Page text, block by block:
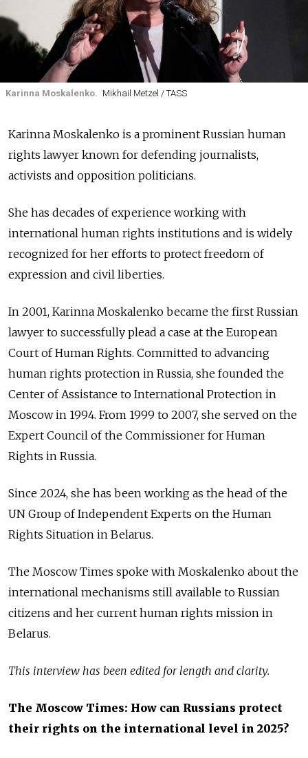
Karinna Moskalenko. Mikhail Metzel / TASS
Karinna Moskalenko is a prominent Russian human
rights lawyer known for defending journalists,
activists and opposition politicians.
She has decades of experience working with
international human rights institutions and is widely
recognized for her efforts to protect freedom of
expression and civil liberties.
In 2001, Karinna Moskalenko became the first Russian
lawyer to successfully plead a case at the European
Court of Human Rights. Committed to advancing
human rights protection in Russia, she founded the
Center of Assistance to International Protection in
Moscow in 1994. From 1999 to 2007, she served on the
Expert Council of the Commissioner for Human
Rights in Russia.
Since 2024, she has been working as the head of the
UN Group of Independent Experts on the Human
Rights Situation in Belarus.
The Moscow Times spoke with Moskalenko about the
international mechanisms still available to Russian
citizens and her current human rights mission in
Belarus.
This interview has been edited for length and clarity.
The Moscow Times: How can Russians protect
their rights on the international level in 2025?